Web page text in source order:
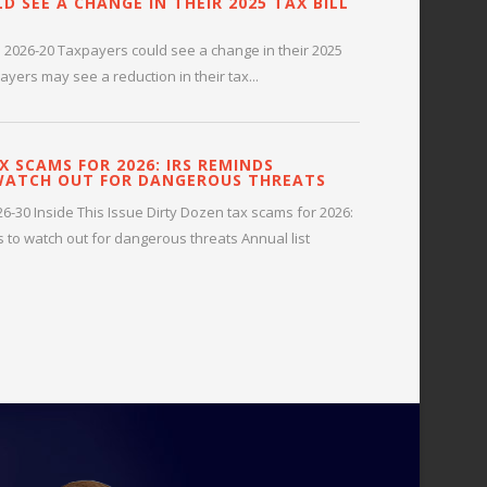
20 Taxpayers could see a change in their 2025
may see a reduction in their tax...
SCAMS FOR 2026: IRS REMINDS
OUT FOR DANGEROUS THREATS
30 Inside This Issue Dirty Dozen tax scams for 2026:
to watch out for dangerous threats Annual list